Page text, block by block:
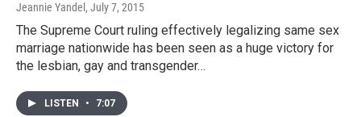
Jeannie Yandel , July 7, 2015
The Supreme Court ruling effectively legalizing same sex
marriage nationwide has been seen as a huge victory for
the lesbian, gay and transgender…
LISTEN • 7:07